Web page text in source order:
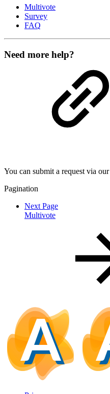
Multivote
Survey
FAQ
Need more help?
You can submit a request via our
Pagination
Next Page
Multivote